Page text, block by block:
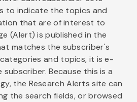
to indicate the topics and
that are of interest to
(Alert) is published in the
matches the subscriber's
and topics, it is e-
Because this is a
the Research Alerts site can
the search fields, or browsed